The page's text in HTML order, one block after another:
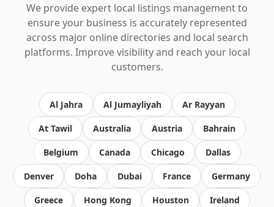
We provide expert local listings management to
ensure your business is accurately represented
across major online directories and local search
platforms. Improve visibility and reach your local
customers.
Al Jahra Al Jumayliyah Ar Rayyan
At Tawil Australia Austria Bahrain
Belgium Canada Chicago Dallas
Denver Doha Dubai France Germany
Greece Hong Kong Houston Ireland